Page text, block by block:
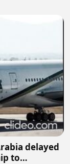
delayed
to